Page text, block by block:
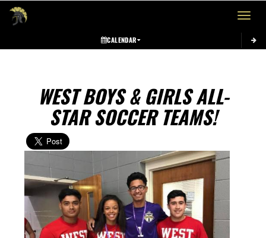
Toggle
CALENDAR
WEST BOYS & GIRLS ALL-
STAR SOCCER TEAMS!